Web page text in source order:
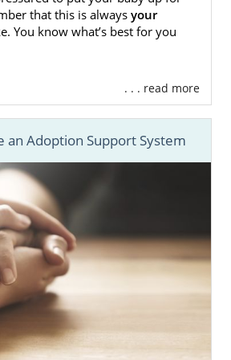
profileyou see is:
and ready to adopt
your criteria outlined in
plan
adoption type
talk to an adoption specialist
can determine the adoptive
most important to you, fill out
information.
Agencies
Families
that this is alwaysyour
You know what’s best for you
. . . read more
an Adoption Support System